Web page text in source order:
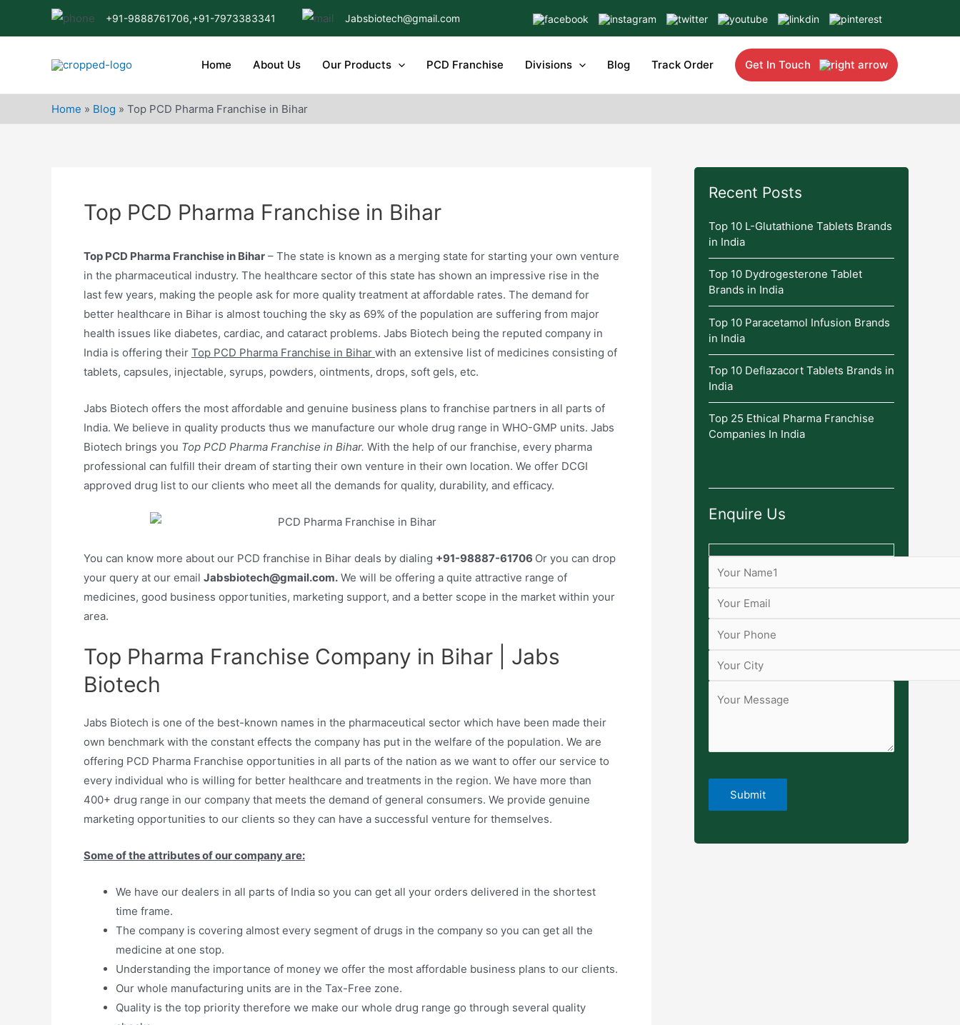
+91-9888761706,+91-7973383341 Jabsbiotech@gmail.com
Home About Us Our Products PCD Franchise Divisions Blog Track Order Get In Touch
Home » Blog » Top PCD Pharma Franchise in Bihar
Top PCD Pharma Franchise in Bihar
Top PCD Pharma Franchise in Bihar – The state is known as a merging state for starting your own venture
in the pharmaceutical industry. The healthcare sector of this state has shown an impressive rise in the
last few years, making the people ask for more quality treatment at affordable rates. The demand for
better healthcare in Bihar is almost touching the sky as 69% of the population are suffering from major
health issues like diabetes, cardiac, and cataract problems. Jabs Biotech being the reputed company in
India is offering their Top PCD Pharma Franchise in Bihar with an extensive list of medicines consisting of
tablets, capsules, injectable, syrups, powders, ointments, drops, soft gels, etc.
Jabs Biotech offers the most affordable and genuine business plans to franchise partners in all parts of
India. We believe in quality products thus we manufacture our whole drug range in WHO-GMP units. Jabs
Biotech brings you Top PCD Pharma Franchise in Bihar. With the help of our franchise, every pharma
professional can fulfill their dream of starting their own venture in their own location. We offer DCGI
approved drug list to our clients who meet all the demands for quality, durability, and efficacy.
You can know more about our PCD franchise in Bihar deals by dialing +91-98887-61706 Or you can drop
your query at our email Jabsbiotech@gmail.com. We will be offering a quite attractive range of
medicines, good business opportunities, marketing support, and a better scope in the market within your
area.
Top Pharma Franchise Company in Bihar | Jabs
Biotech
Jabs Biotech is one of the best-known names in the pharmaceutical sector which have been made their
own benchmark with the constant effects the company has put in the welfare of the population. We are
offering PCD Pharma Franchise opportunities in all parts of the nation as we want to offer our service to
every individual who is willing for better healthcare and treatments in the region. We have more than
400+ drug range in our company that meets the demand of general consumers. We provide genuine
marketing opportunities to our clients so they can have a successful venture for themselves.
Some of the attributes of our company are:
We have our dealers in all parts of India so you can get all your orders delivered in the shortest
time frame.
The company is covering almost every segment of drugs in the company so you can get all the
medicine at one stop.
Understanding the importance of money we offer the most affordable business plans to our clients.
Our whole manufacturing units are in the Tax-Free zone.
Quality is the top priority therefore we make our whole drug range go through several quality
Recent Posts
Top 10 L-Glutathione Tablets Brands
in India
Top 10 Dydrogesterone Tablet
Brands in India
Top 10 Paracetamol Infusion Brands
in India
Top 10 Deflazacort Tablets Brands in
India
Top 25 Ethical Pharma Franchise
Companies In India
Enquire Us